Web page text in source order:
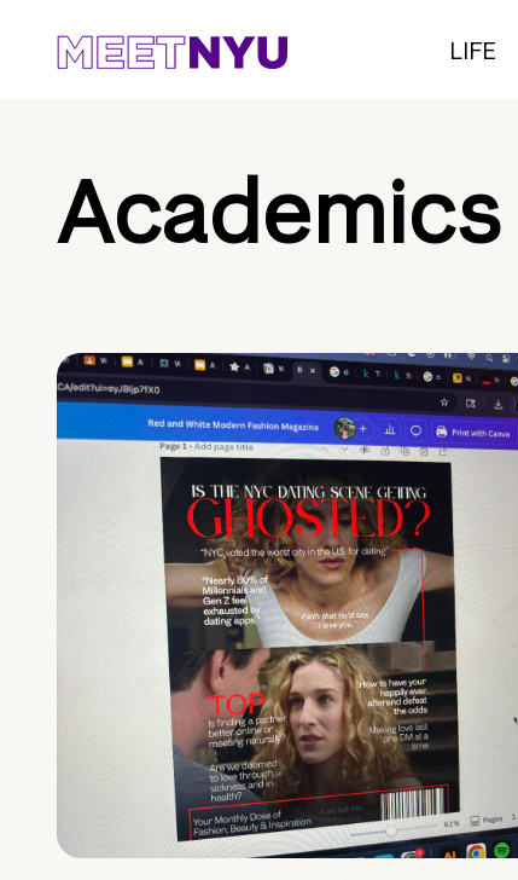
LIFE
Academics